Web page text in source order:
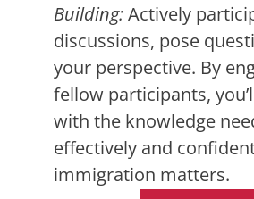
Building:Actively
discussions, pose
your perspective. By
fellow participants,
with the knowledge
effectively and
immigration matters.